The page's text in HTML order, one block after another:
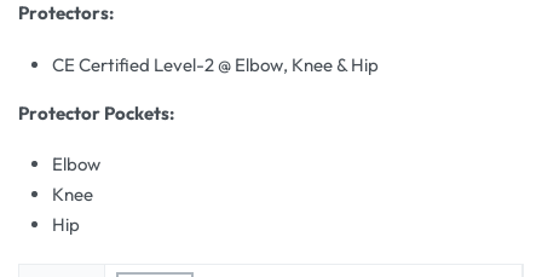
Protectors:
CE Certified Level-2 @ Elbow, Knee & Hip
Protector Pockets:
Elbow
Knee
Hip